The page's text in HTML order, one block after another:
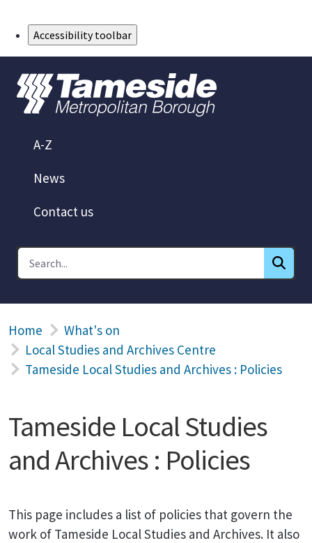
Accessibility toolbar
A-Z
News
Contact us
Home
What's on
Local Studies and Archives Centre
Tameside Local Studies and Archives : Policies
Tameside Local Studies
and Archives : Policies
This page includes a list of policies that govern the
work of Tameside Local Studies and Archives. It also